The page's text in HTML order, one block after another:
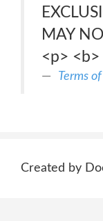
MAY
<p> <b>
Terms
Created by